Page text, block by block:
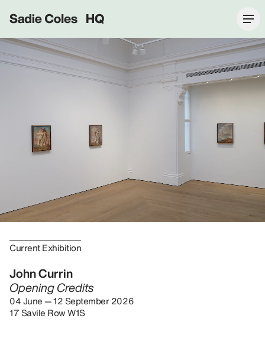
Sadie Coles HQ
Current Exhibition
John Currin
Opening Credits
04 June — 12 September 2026
17 Savile Row W1S